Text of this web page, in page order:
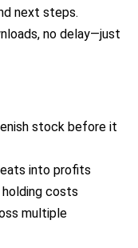
next steps.
no delay—just
stock before it
into profits
holding costs
multiple